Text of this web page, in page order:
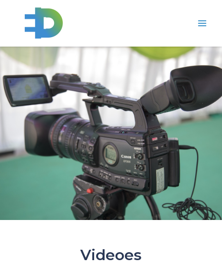
Videoes